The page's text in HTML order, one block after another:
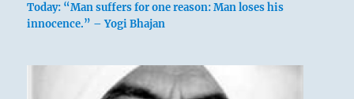
Today: “Man suffers for one reason: Man loses his
innocence.” – Yogi Bhajan